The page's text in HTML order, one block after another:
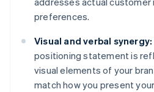
preferences.
Visual and verbal synergy:
positioning statement is
visual elements of your
match how you present